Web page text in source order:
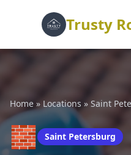
Trusty
Home » Locations » Saint
🧱 Saint Petersburg